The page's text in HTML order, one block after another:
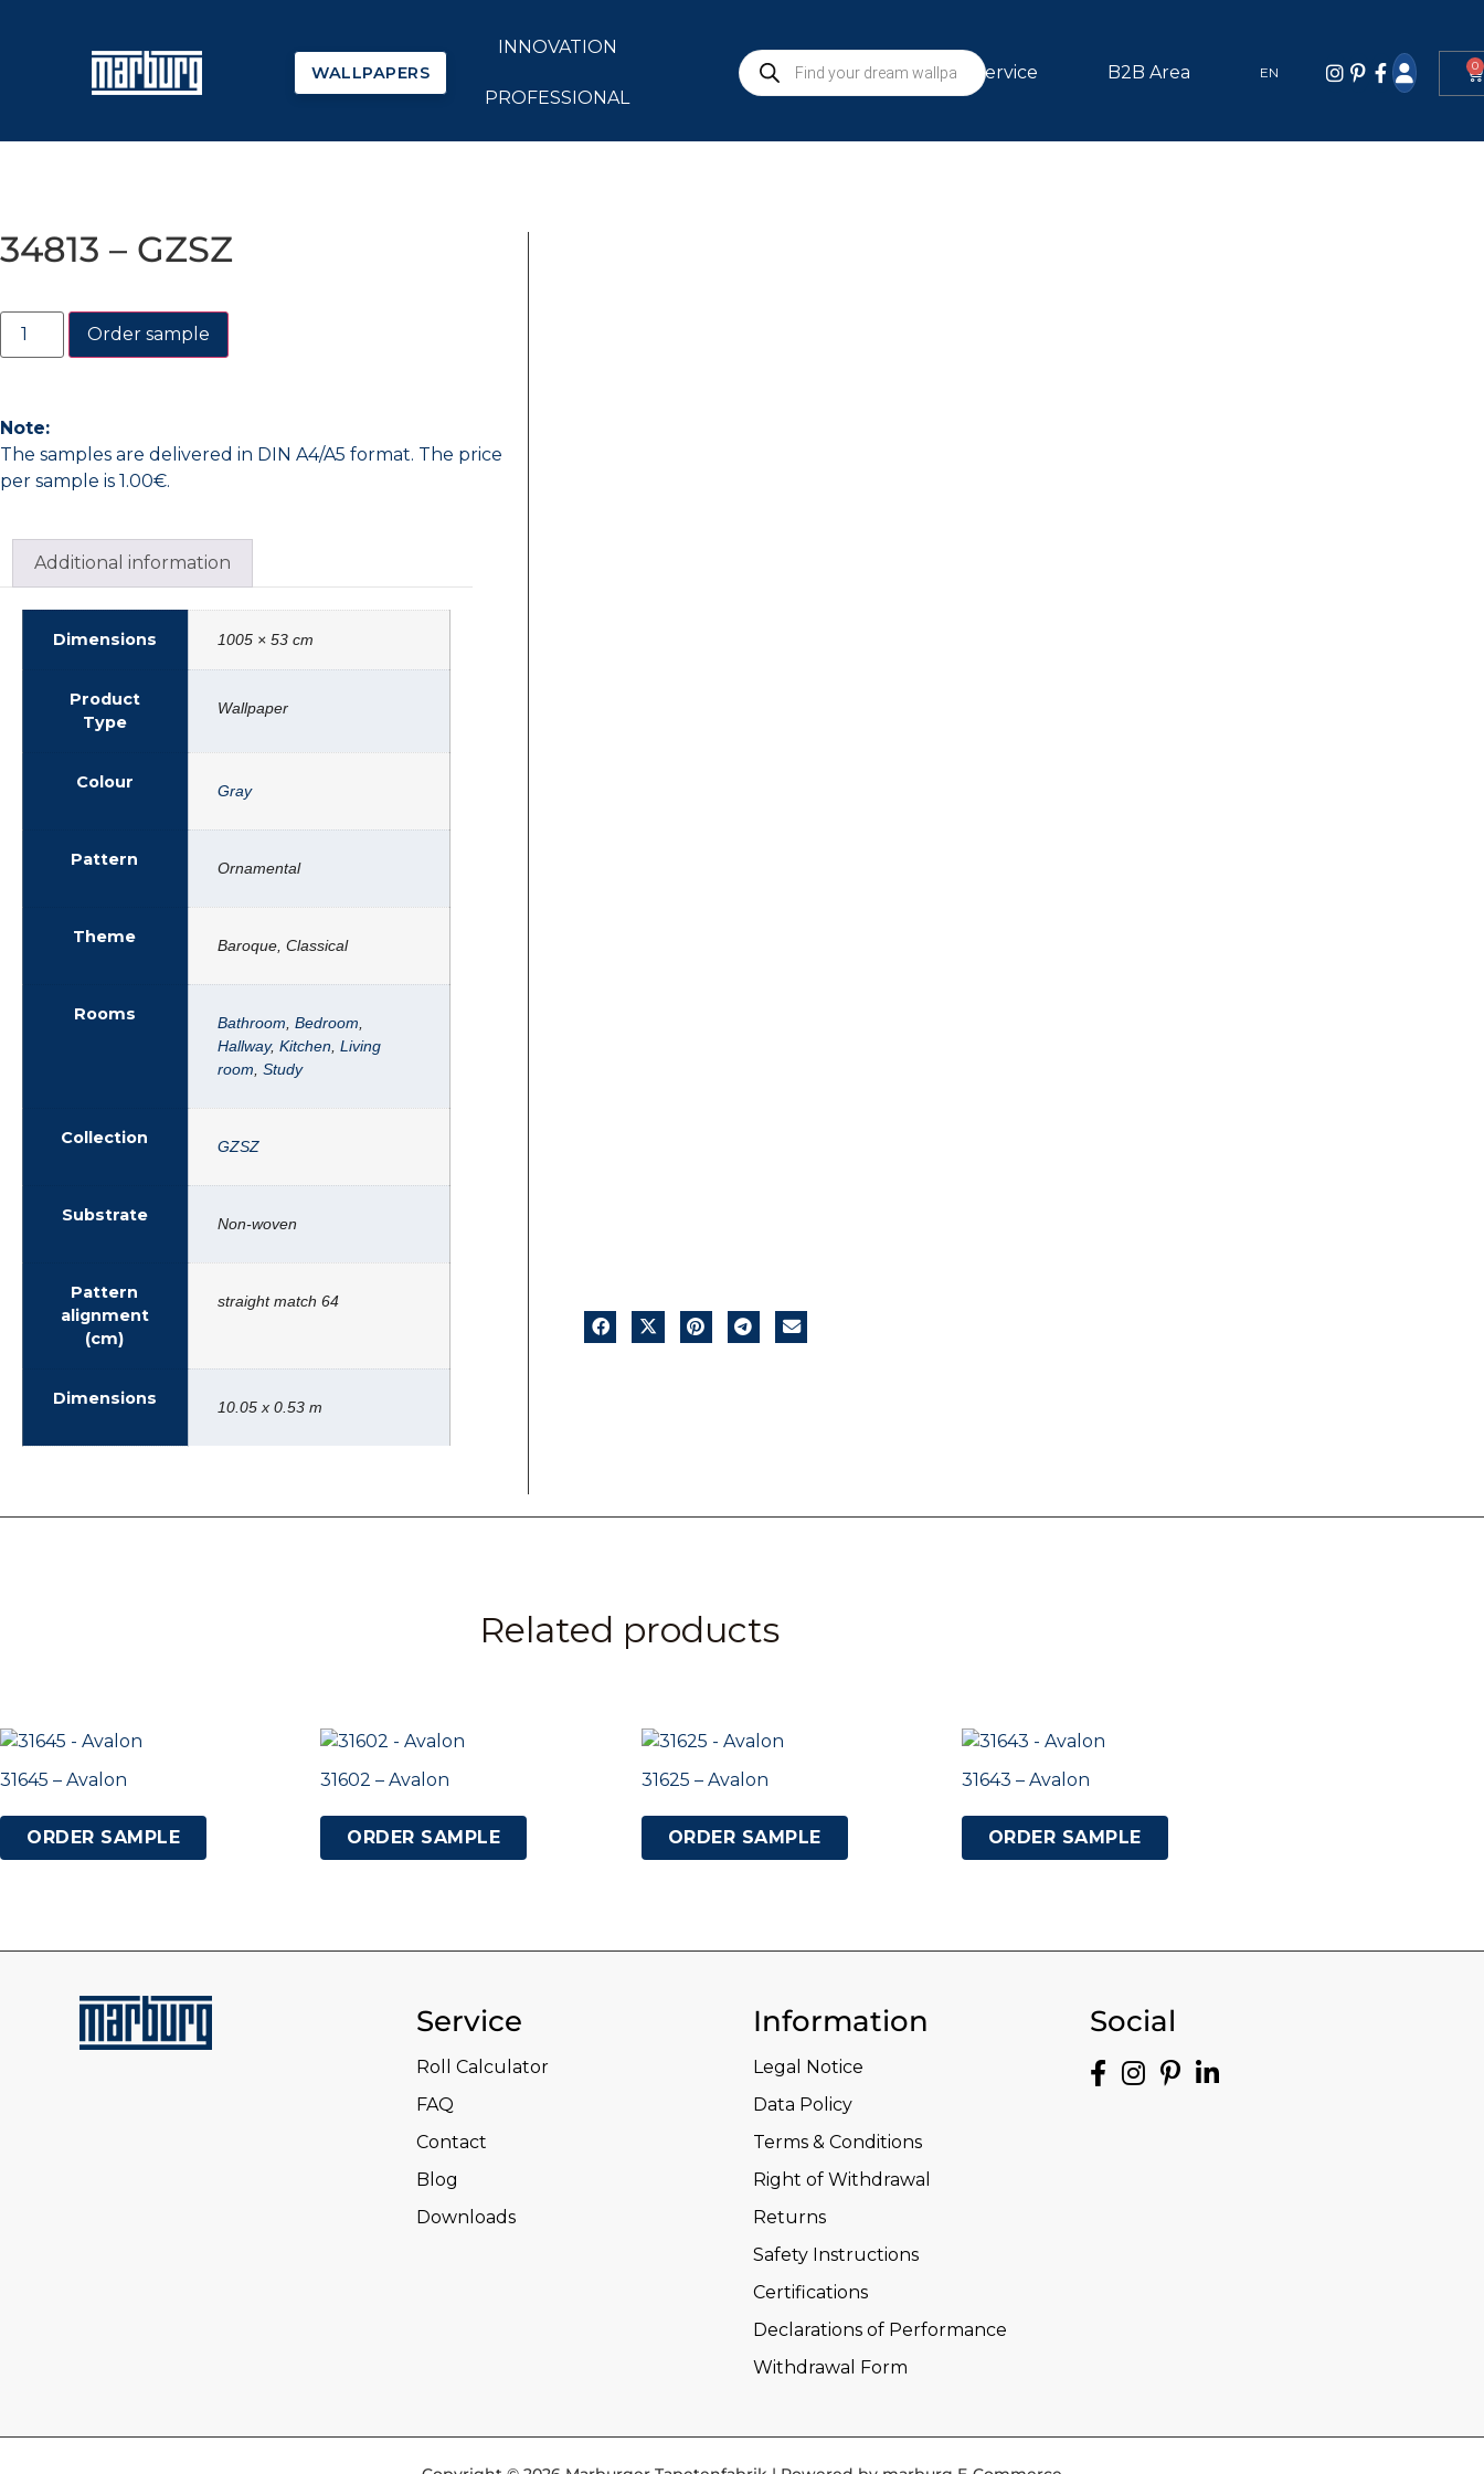
WALLPAPERS
INNOVATION
PROFESSIONAL
Service B2B Area EN 0
34813 – GZSZ
Order sample
Note:
The samples are delivered in DIN A4/A5 format. The price
per sample is 1.00€.
Additional information
Dimensions 1005 × 53 cm
Product
Type
Wallpaper
Colour Gray
Pattern Ornamental
Theme Baroque, Classical
Rooms Bathroom Bedroom
Hallway, Kitchen Living
room Study
Collection GZSZ
Substrate Non-woven
Pattern
alignment
(cm)
straight match 64
Dimensions 10.05 x 0.53 m
Related products
31645 – Avalon
ORDER SAMPLE
31602 – Avalon
ORDER SAMPLE
31625 – Avalon
ORDER SAMPLE
31643 – Avalon
ORDER SAMPLE
Service
Roll Calculator
FAQ
Contact
Blog
Downloads
Information
Legal Notice
Data Policy
Terms & Conditions
Right of Withdrawal
Returns
Safety Instructions
Certifications
Declarations of Performance
Withdrawal Form
Social